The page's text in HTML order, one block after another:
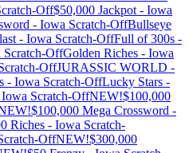
Off$50,000 Jackpot - Iowa
- Iowa Scratch-OffBullseye
- Iowa Scratch-OffFull of 300s -
Scratch-OffGolden Riches - Iowa
OffJURASSIC WORLD -
- Iowa Scratch-OffLucky Stars -
Iowa Scratch-OffNEW!$100,000
Mega Crossword -
Riches - Iowa Scratch-
OffNEW!$300,000